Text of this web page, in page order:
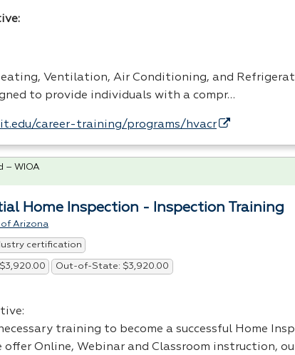
Ventilation, Air Conditioning, and
to provide individuals with a compr…
career-training/programs/hvacr
Home Inspection - Inspection Training
of Arizona
certification
Out-of-State: $3,920.00
training to become a successful Home
offer Online, Webinar and Classroom instruction,
– WIOA